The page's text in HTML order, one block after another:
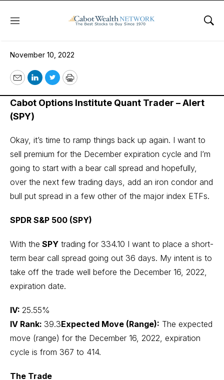
Menu
November 10, 2022
November 10, 2022
EmailLinkedIn
TwitterPrint
Cabot Options Institute Quant Trader – Alert
(SPY)
Okay, it’s time to ramp things back up again. I want to
sell premium for the December expiration cycle and I’m
going to start with a bear call spread and hopefully,
over the next few trading days, add an iron condor and
bull put spread in a few other of the major index ETFs.
SPDR S&P 500 (SPY)
With the SPY trading for 334.10 I want to place a short-
term bear call spread going out 36 days. My intent is to
take off the trade well before the December 16, 2022,
expiration date.
IV: 25.55%
IV Rank: 39.3Expected Move (Range): The expected
move (range) for the December 16, 2022, expiration
cycle is from 367 to 414.
The Trade